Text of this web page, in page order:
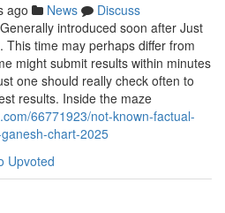
ago News
Discuss
introduced soon after Just
time may perhaps differ from
might submit results within minutes
one should really check often to
results. Inside the maze
66771923/not-known-factual-
chart-2025
Upvoted